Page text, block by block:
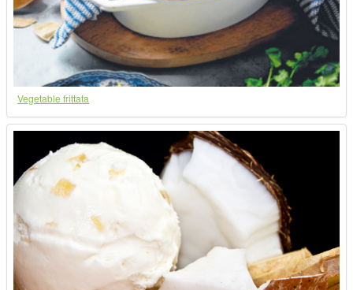
Vegetable frittata